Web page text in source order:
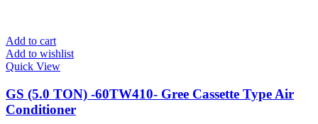
Add to cart
Add to wishlist
Quick View
GS (5.0 TON) -60TW410- Gree Cassette Type Air
Conditioner